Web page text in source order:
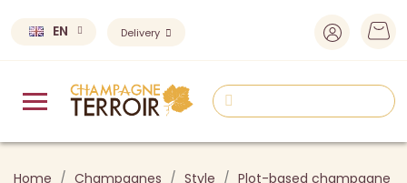
EN Delivery
Home Champagnes Style Plot-based champagne